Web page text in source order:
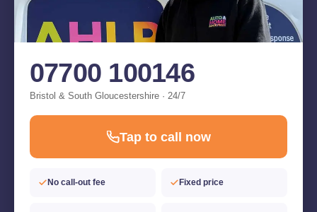
07700 100146
Bristol & South Gloucestershire · 24/7
Tap to call now
No call-out fee Fixed price